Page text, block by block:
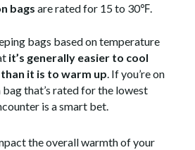
bags are rated for 15 to 30℉.
bags based on temperature
it’s generally easier to cool
it is to warm up . If you’re on
bag that’s rated for the lowest
is a smart bet.
the overall warmth of your